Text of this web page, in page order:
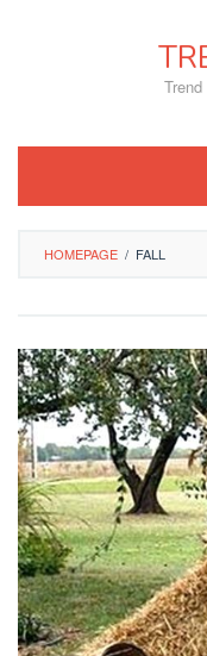
HOMEPAGE / FALL